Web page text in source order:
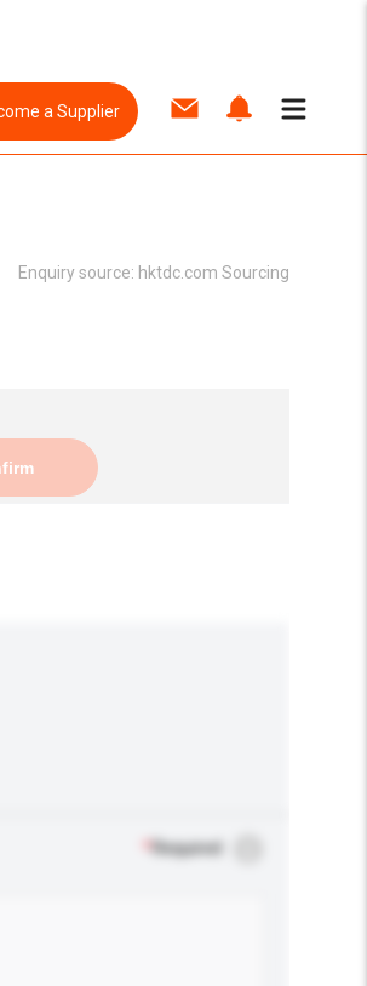
a Supplier
Enquiry source: hktdc.com Sourcing
Required